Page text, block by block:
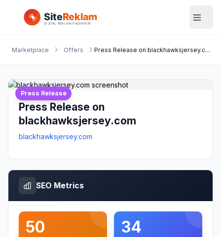
Marketplace Offers Press Release on blackhawksjersey.com
Press Release
Press Release on
blackhawksjersey.com
blackhawksjersey.com
SEO Metrics
50 34